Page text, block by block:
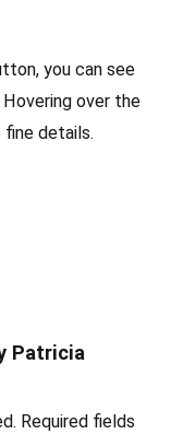
you can see
over the
fine details.
Patricia
Required fields